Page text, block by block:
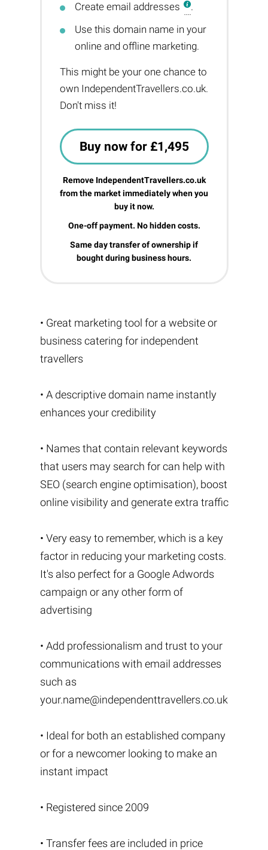
Create email addresses
.
Use this domain name in your
online and offline marketing.
This might be your one chance to
own IndependentTravellers.co.uk.
Don't miss it!
Buy now for £1,495
Remove IndependentTravellers.co.uk
from the market immediately when you
buy it now.
One-off payment. No hidden costs.
Same day transfer of ownership if
bought during business hours.
• Great marketing tool for a website or
business catering for independent
travellers
• A descriptive domain name instantly
enhances your credibility
• Names that contain relevant keywords
that users may search for can help with
SEO (search engine optimisation), boost
online visibility and generate extra traffic
• Very easy to remember, which is a key
factor in reducing your marketing costs.
It's also perfect for a Google Adwords
campaign or any other form of
advertising
• Add professionalism and trust to your
communications with email addresses
such as
your.name@independenttravellers.co.uk
• Ideal for both an established company
or for a newcomer looking to make an
instant impact
• Registered since 2009
• Transfer fees are included in price